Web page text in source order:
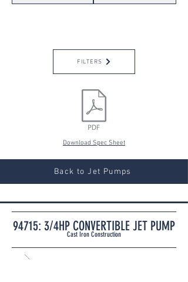
FILTERS
Download Spec Sheet
Back to Jet Pumps
94715: 3/4HP CONVERTIBLE JET PUMP
Cast Iron Construction